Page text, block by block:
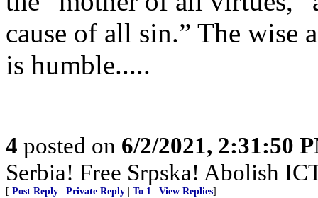
cause of all sin.” The wise
is humble.....
4 posted on 6/2/2021, 2:31:50
Serbia! Free Srpska! Abolish
[ Post Reply Private Reply To 1 View Replies]